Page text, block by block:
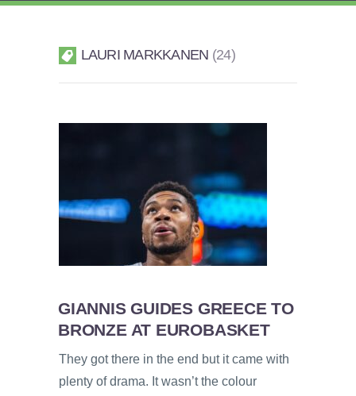
LAURI MARKKANEN 24
GIANNIS GUIDES GREECE TO
BRONZE AT EUROBASKET
They got there in the end but it came with
plenty of drama. It wasn’t the colour